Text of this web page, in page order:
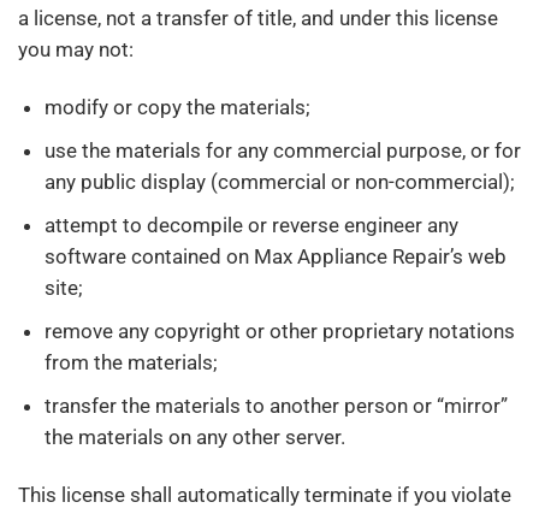
a license, not a transfer of title, and under this license
you may not:
modify or copy the materials;
use the materials for any commercial purpose, or for
any public display (commercial or non-commercial);
attempt to decompile or reverse engineer any
software contained on Max Appliance Repair’s web
site;
remove any copyright or other proprietary notations
from the materials;
transfer the materials to another person or “mirror”
the materials on any other server.
This license shall automatically terminate if you violate